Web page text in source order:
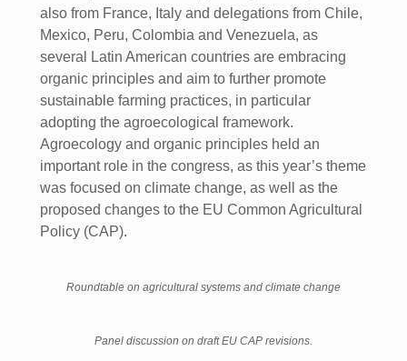
also from France, Italy and delegations from Chile,
Mexico, Peru, Colombia and Venezuela, as
several Latin American countries are embracing
organic principles and aim to further promote
sustainable farming practices, in particular
adopting the agroecological framework.
Agroecology and organic principles held an
important role in the congress, as this year’s theme
was focused on climate change, as well as the
proposed changes to the EU Common Agricultural
Policy (CAP).
Roundtable on agricultural systems and climate change
Panel discussion on draft EU CAP revisions.